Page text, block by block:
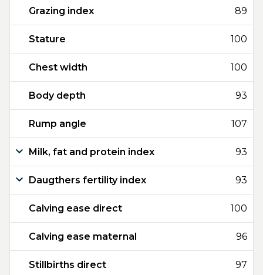
Grazing index 89
Stature 100
Chest width 100
Body depth 93
Rump angle 107
Milk, fat and protein index 93
Daugthers fertility index 93
Calving ease direct 100
Calving ease maternal 96
Stillbirths direct 97